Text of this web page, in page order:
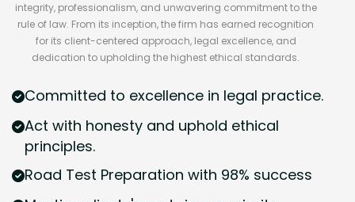
integrity, professionalism, and unwavering commitment to the
rule of law. From its inception, the firm has earned recognition
for its client-centered approach, legal excellence, and
dedication to upholding the highest ethical standards.
Committed to excellence in legal practice.
Act with honesty and uphold ethical
principles.
Road Test Preparation with 98% success